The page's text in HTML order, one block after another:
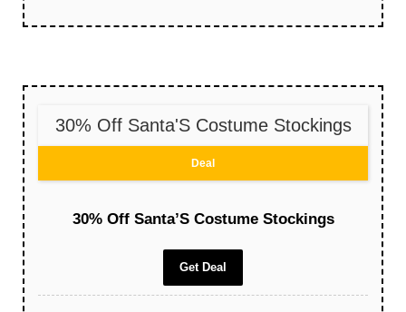
30% Off Santa'S Costume Stockings
Deal
30% Off Santa’S Costume Stockings
Get Deal